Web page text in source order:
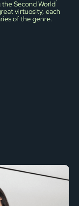
Second World
virtuosity, each
of the genre.